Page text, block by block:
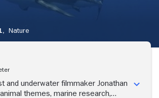
Nature
and underwater filmmaker Jonathan
themes, marine research,